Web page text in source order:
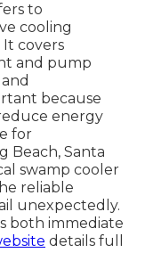
to
cooling
It covers
and pump
because
energy
for
Beach, Santa
swamp cooler
reliable
unexpectedly.
both immediate
details full